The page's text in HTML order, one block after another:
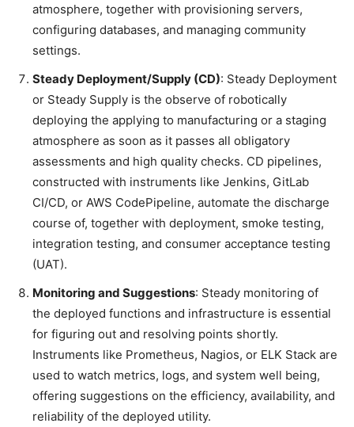
atmosphere, together with provisioning servers,
configuring databases, and managing community
settings.
Steady Deployment/Supply (CD): Steady Deployment
or Steady Supply is the observe of robotically
deploying the applying to manufacturing or a staging
atmosphere as soon as it passes all obligatory
assessments and high quality checks. CD pipelines,
constructed with instruments like Jenkins, GitLab
CI/CD, or AWS CodePipeline, automate the discharge
course of, together with deployment, smoke testing,
integration testing, and consumer acceptance testing
(UAT).
Monitoring and Suggestions: Steady monitoring of
the deployed functions and infrastructure is essential
for figuring out and resolving points shortly.
Instruments like Prometheus, Nagios, or ELK Stack are
used to watch metrics, logs, and system well being,
offering suggestions on the efficiency, availability, and
reliability of the deployed utility.